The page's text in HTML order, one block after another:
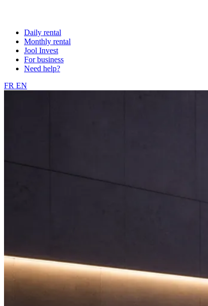
Daily rental
Monthly rental
Jool Invest
For business
Need help?
FR EN